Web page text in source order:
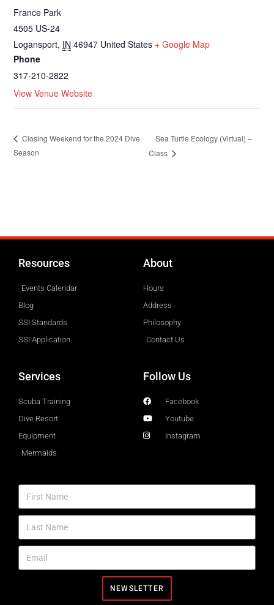
France Park
4505 US-24
Logansport, IN 46947 United States + Google Map
Phone
317-210-2822
View Venue Website
Closing Weekend for the 2024 Dive
Season
Sea Turtle Ecology (Virtual) –
Class
Resources
Events Calendar
Blog
SSI Standards
SSI Application
About
Hours
Address
Philosophy
Contact Us
Services
Scuba Training
Dive Resort
Equipment
Mermaids
Follow Us
Facebook
Youtube
Instagram
NEWSLETTER